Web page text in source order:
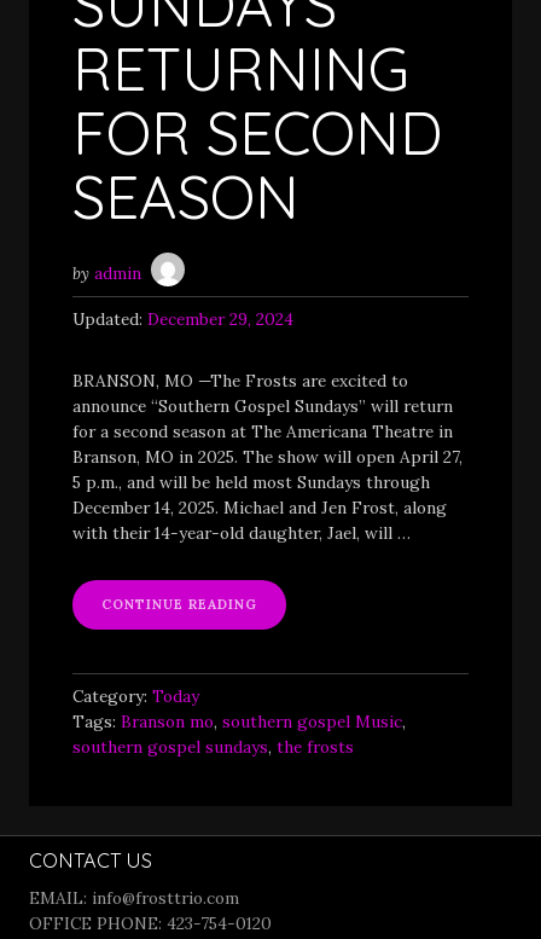
RETURNING
FOR SECOND
SEASON
by admin
Updated: December 29, 2024
BRANSON, MO —The Frosts are excited to
announce “Southern Gospel Sundays” will return
for a second season at The Americana Theatre in
Branson, MO in 2025. The show will open April 27,
5 p.m., and will be held most Sundays through
December 14, 2025. Michael and Jen Frost, along
with their 14-year-old daughter, Jael, will …
CONTINUE READING ““SOUTHERN
GOSPEL
SEASON”
Category: Today
Tags: Branson mo, southern gospel Music,
southern gospel sundays, the frosts
CONTACT US
EMAIL: info@frosttrio.com
OFFICE PHONE: 423-754-0120